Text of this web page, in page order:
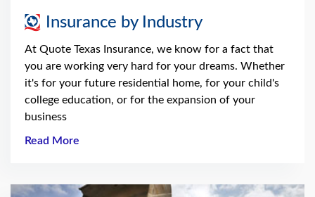
Insurance by Industry
At Quote Texas Insurance, we know for a fact that
you are working very hard for your dreams. Whether
it's for your future residential home, for your child's
college education, or for the expansion of your
business
Read More